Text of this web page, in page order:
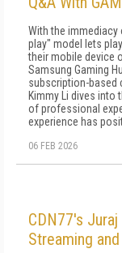
With the immediacy
play" model lets
their mobile device
Samsung Gaming
subscription-based
Kimmy Li dives into
of professional
experience has
06 FEB 2026
CDN77's
Streaming